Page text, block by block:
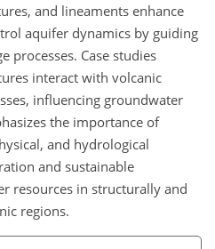
and lineaments enhance
aquifer dynamics by guiding
processes. Case studies
interact with volcanic
influencing groundwater
the importance of
and hydrological
and sustainable
resources in structurally and
regions.